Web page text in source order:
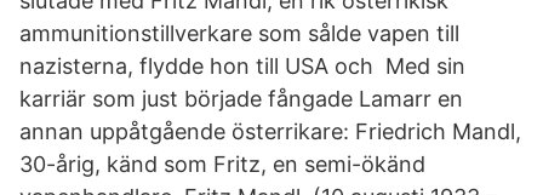
ammunitionstillverkare som sålde vapen till
nazisterna, flydde hon till USA och Med sin
karriär som just började fångade Lamarr en
annan uppåtgående österrikare: Friedrich Mandl,
30-årig, känd som Fritz, en semi-ökänd